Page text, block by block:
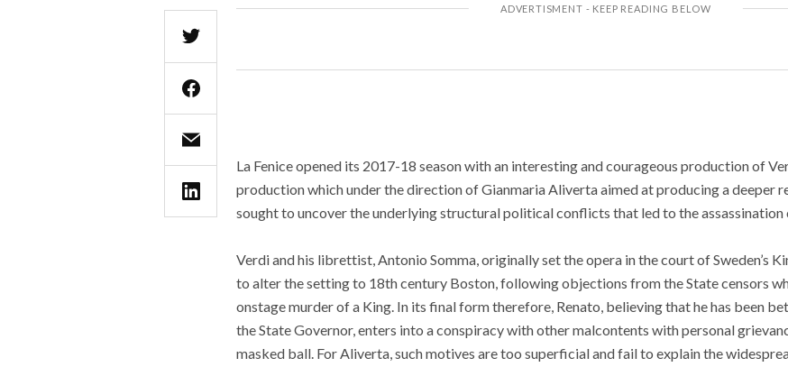
La Fenice opened its 2017-18 season with an interesting and courageous production of
production which under the direction of Gianmaria Aliverta aimed at producing a deeper
sought to uncover the underlying structural political conflicts that led to the assassination
Verdi and his librettist, Antonio Somma, originally set the opera in the court of Sweden’s
to alter the setting to 18th century Boston, following objections from the State censors
onstage murder of a King. In its final form therefore, Renato, believing that he has been
the State Governor, enters into a conspiracy with other malcontents with personal
masked ball. For Aliverta, such motives are too superficial and fail to explain the